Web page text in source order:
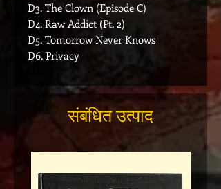
D3. The Clown (Episode C)
D4. Raw Addict (Pt. 2)
D5. Tomorrow Never Knows
D6. Privacy
संबंधित उत्पाद